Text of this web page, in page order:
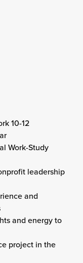
10-12
Work-Study
leadership
and
and energy to
project in the